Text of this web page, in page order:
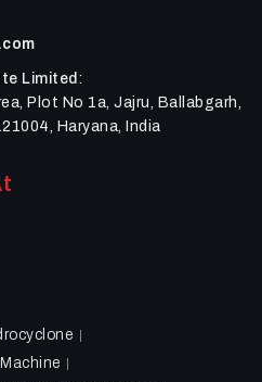
Limited :
Plot No 1a, Jajru, Ballabgarh,
Haryana, India